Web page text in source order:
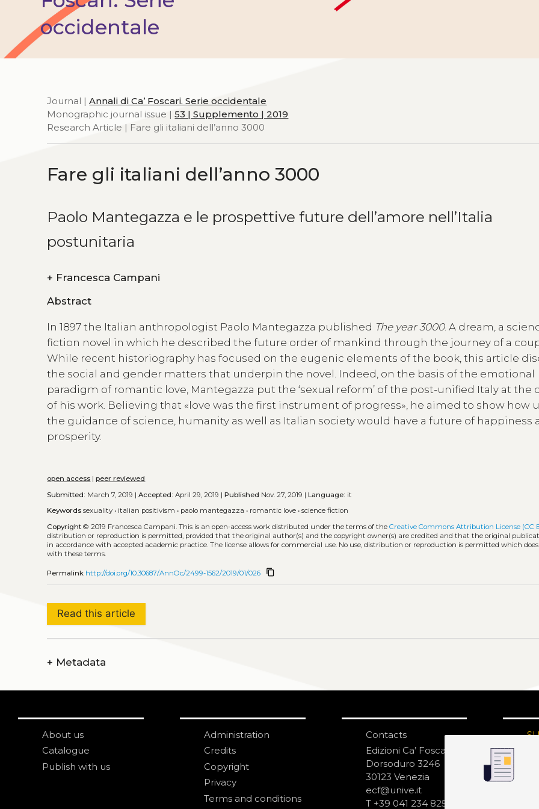
occidentale
Journal |Annali di Ca’ Foscari. Serie occidentale
Monographic journal issue |53 | Supplemento | 2019
Research Article | Fare gli italiani dell’anno 3000
Fare gli italiani dell’anno 3000
Paolo Mantegazza e le prospettive future dell’amore nell’Italia
postunitaria
+ Francesca Campani
Abstract
In 1897 the Italian anthropologist Paolo Mantegazza published The year 3000. A dream, a
fiction novel in which he described the future order of mankind through the journey of a
While recent historiography has focused on the eugenic elements of the book, this article
the social and gender matters that underpin the novel. Indeed, on the basis of the emotional
paradigm of romantic love, Mantegazza put the ‘sexual reform’ of the post-unified Italy at the
of his work. Believing that «love was the first instrument of progress», he aimed to show how
the guidance of science, humanity as well as Italian society would have a future of happiness
prosperity.
open access |peer reviewed
Submitted: March 7, 2019 |Accepted: April 29, 2019 |Published Nov. 27, 2019 |Language: it
Keywords sexuality • italian positivism • paolo mantegazza • romantic love •science fiction
Copyright © 2019 Francesca Campani.This is an open-access work distributed under the terms of theCreative Commons Attribution License (CC
distribution or reproduction is permitted, provided that the original author(s) and the copyright owner(s) are credited and that the original
in accordance with accepted academic practice. The license allows for commercial use. No use, distribution or reproduction is permitted which
with these terms.
Permalink http://doi.org/10.30687/AnnOc/2499-1562/2019/01/026 content_copy
Read this article
+ Metadata
About us
Catalogue
Publish with us
Administration
Credits
Copyright
Privacy
Terms and conditions
Contacts
Edizioni Ca’ Foscari
Dorsoduro 3246
30123 Venezia
ecf@unive.it
T +39 041 234 8250